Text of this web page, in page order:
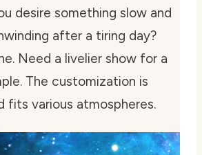
desire something slow and
after a tiring day?
Need a livelier show for a
The customization is
fits various atmospheres.